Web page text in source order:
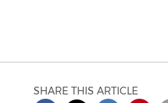
SHARE THIS ARTICLE